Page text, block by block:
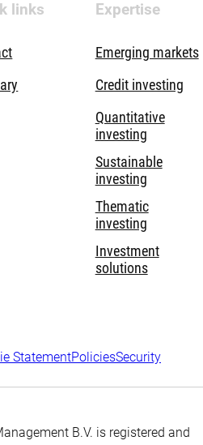
links Expertise
Emerging markets
Credit investing
Quantitative
investing
Sustainable
investing
Thematic
investing
Investment
solutions
StatementPoliciesSecurity
B.V. is registered and